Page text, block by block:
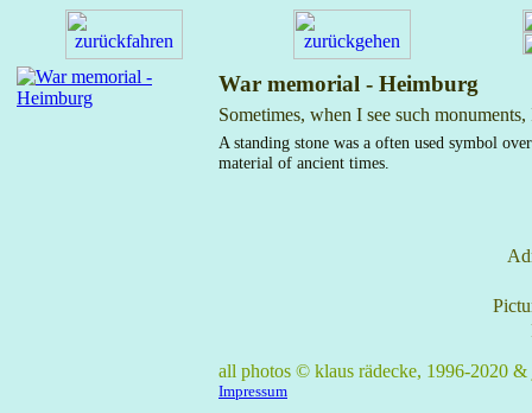
War memorial - Heimburg
Sometimes, when I see such
A standing stone was a often used symbol
material of ancient times.
all photos © klaus rädecke, 1996-2020 &
Impressum